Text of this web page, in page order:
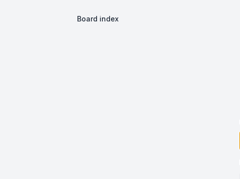
Board index